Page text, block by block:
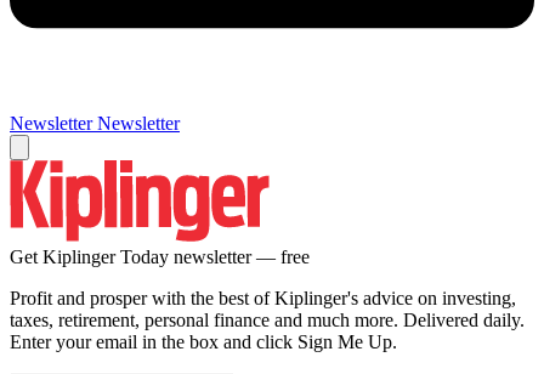
Newsletter Newsletter
Get Kiplinger Today newsletter — free
Profit and prosper with the best of Kiplinger's advice on investing,
taxes, retirement, personal finance and much more. Delivered daily.
Enter your email in the box and click Sign Me Up.